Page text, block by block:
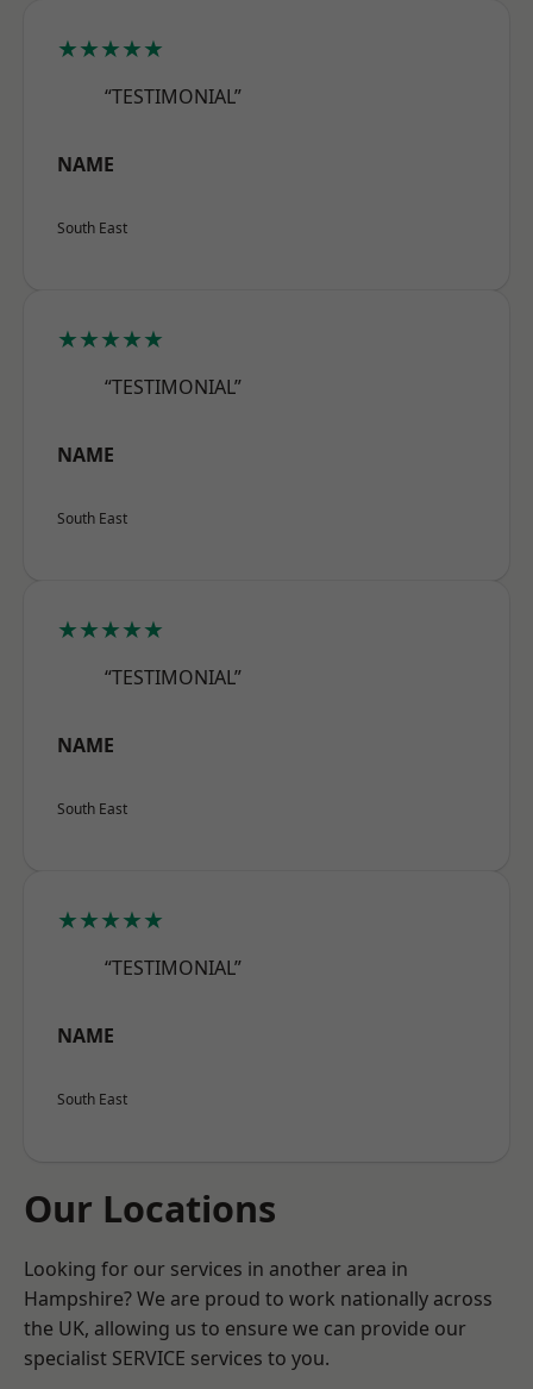
★★★★★
“TESTIMONIAL”
NAME
South East
★★★★★
“TESTIMONIAL”
NAME
South East
★★★★★
“TESTIMONIAL”
NAME
South East
★★★★★
“TESTIMONIAL”
NAME
South East
Our Locations
Looking for our services in another area in
Hampshire? We are proud to work nationally across
the UK, allowing us to ensure we can provide our
specialist SERVICE services to you.